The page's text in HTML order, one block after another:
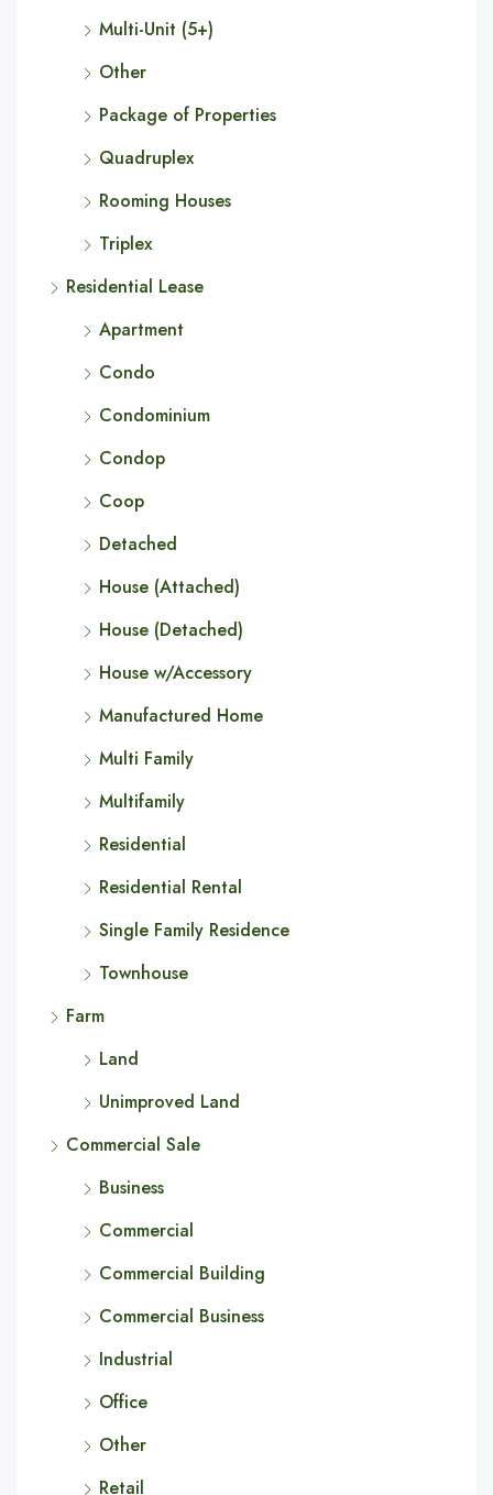
Multi-Unit (5+)
Other
Package of Properties
Quadruplex
Rooming Houses
Triplex
Residential Lease
Apartment
Condo
Condominium
Condop
Coop
Detached
House (Attached)
House (Detached)
House w/Accessory
Manufactured Home
Multi Family
Multifamily
Residential
Residential Rental
Single Family Residence
Townhouse
Farm
Land
Unimproved Land
Commercial Sale
Business
Commercial
Commercial Building
Commercial Business
Industrial
Office
Other
Retail